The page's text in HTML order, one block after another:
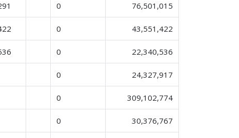
0 76,501,015
0 43,551,422
0 22,340,536
0 24,327,917
0 309,102,774
0 30,376,767